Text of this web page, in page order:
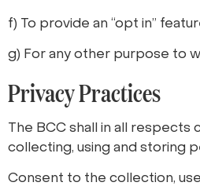
f) To provide an “opt in”
g) For any other purpose to
Privacy Practices
The BCC shall in all respects
collecting, using and storing
Consent to the collection,